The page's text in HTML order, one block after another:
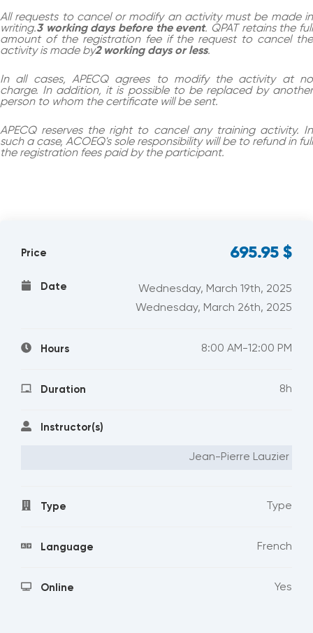
All requests to cancel or modify an activity must be made in
writing.3 working days before the event. QPAT retains the full
amount of the registration fee if the request to cancel the
activity is made by2 working days or less.
In all cases, APECQ agrees to modify the activity at no
charge. In addition, it is possible to be replaced by another
person to whom the certificate will be sent.
APECQ reserves the right to cancel any training activity. In
such a case, ACOEQ's sole responsibility will be to refund in full
the registration fees paid by the participant.
Price 695.95 $
Date
Wednesday, March 19th, 2025
Wednesday, March 26th, 2025
Hours 8:00 AM-12:00 PM
Duration 8h
Instructor(s)
Jean-Pierre Lauzier
Type Type
Language French
Online Yes